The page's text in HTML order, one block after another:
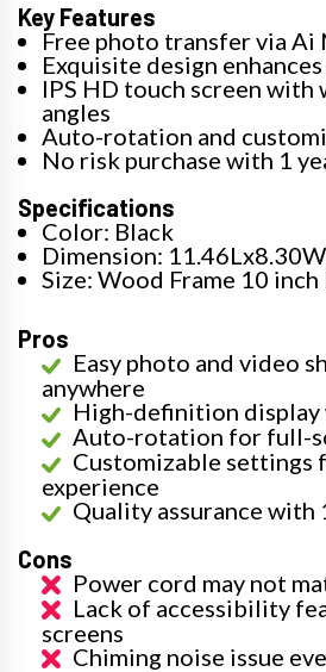
Key Features
Free photo transfer via Ai
Exquisite design
IPS HD touch screen with
angles
Auto-rotation and
No risk purchase with 1
Specifications
Color: Black
Dimension:
Size: Wood Frame 10 inch
Pros
Easy photo and video
anywhere
High-definition
Auto-rotation for full-
Customizable settings
experience
Quality assurance with
Cons
Power cord may not
Lack of accessibility
screens
Chiming noise issue